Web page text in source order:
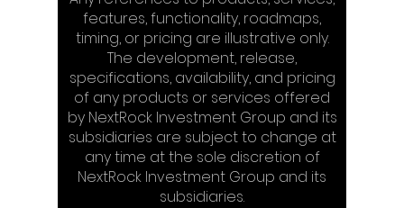
features, functionality, roadmaps,
timing, or pricing are illustrative only.
The development, release,
specifications, availability, and pricing
of any products or services offered
by NextRock Investment Group and its
subsidiaries are subject to change at
any time at the sole discretion of
NextRock Investment Group and its
subsidiaries.